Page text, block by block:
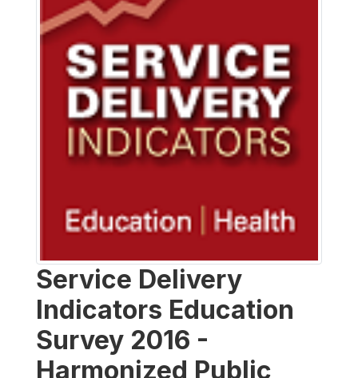
Service Delivery
Indicators Education
Survey 2016 -
Harmonized Public